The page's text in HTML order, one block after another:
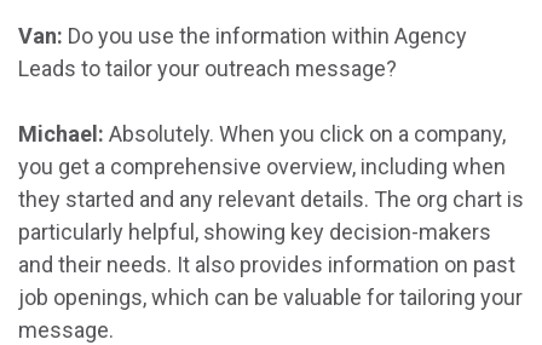
Van: Do you use the information within Agency
Leads to tailor your outreach message?
Michael: Absolutely. When you click on a company,
you get a comprehensive overview, including when
they started and any relevant details. The org chart is
particularly helpful, showing key decision-makers
and their needs. It also provides information on past
job openings, which can be valuable for tailoring your
message.